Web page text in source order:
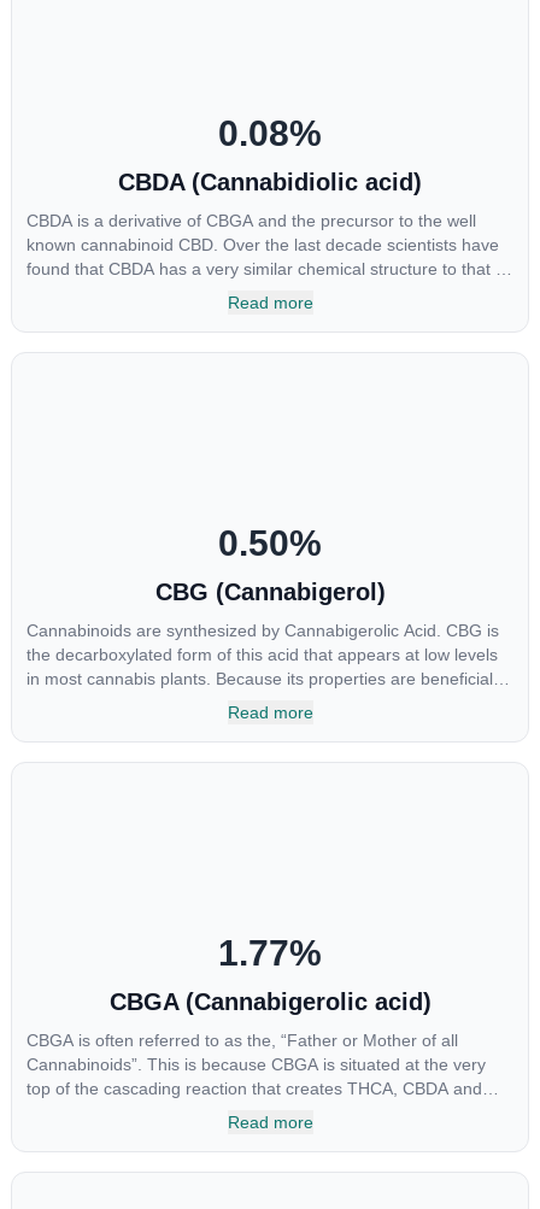
0.08%
CBDA (Cannabidiolic acid)
CBDA is a derivative of CBGA and the precursor to the well
known cannabinoid CBD. Over the last decade scientists have
found that CBDA has a very similar chemical structure to that of
nonsteroidal anti-inflammatory drugs (NSAIDs) and thus has
Read more
0.50%
CBG (Cannabigerol)
Cannabinoids are synthesized by Cannabigerolic Acid. CBG is
the decarboxylated form of this acid that appears at low levels
in most cannabis plants. Because its properties are beneficial to
multiple parts of the endocannabinoid system, CBG has a wide
Read more
1.77%
CBGA (Cannabigerolic acid)
CBGA is often referred to as the, “Father or Mother of all
Cannabinoids”. This is because CBGA is situated at the very
top of the cascading reaction that creates THCA, CBDA and
CBCA which, through decarboxylation, are turned into the three
Read more